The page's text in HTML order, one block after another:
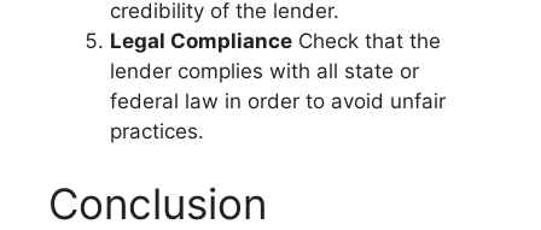
credibility of the lender.
Legal Compliance Check that the
lender complies with all state or
federal law in order to avoid unfair
practices.
Conclusion